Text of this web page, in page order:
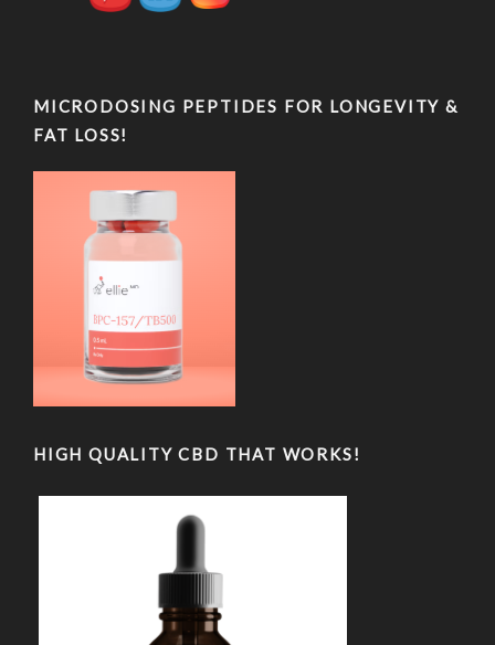
MICRODOSING PEPTIDES FOR LONGEVITY &
FAT LOSS!
HIGH QUALITY CBD THAT WORKS!